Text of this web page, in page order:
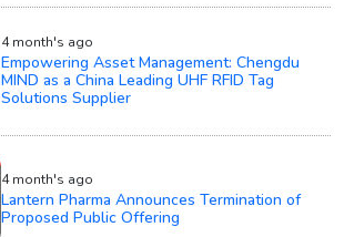
4 month's ago
Empowering Asset Management: Chengdu
MIND as a China Leading UHF RFID Tag
Solutions Supplier
4 month's ago
Lantern Pharma Announces Termination of
Proposed Public Offering